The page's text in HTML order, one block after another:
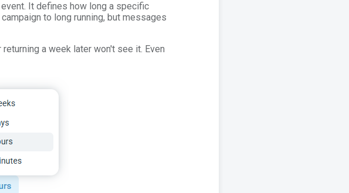
It defines how long a specific
to long running, but messages
a week later won't see it. Even